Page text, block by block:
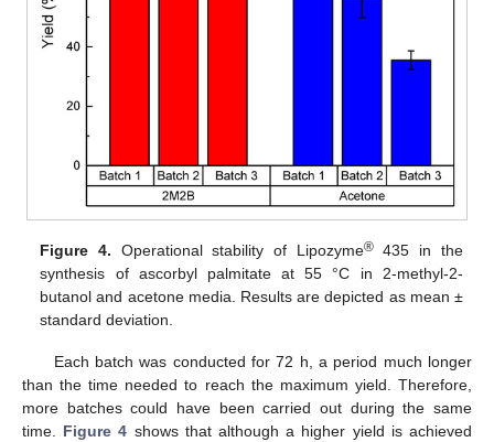
Figure 4. Operational stability of Lipozyme®435 in the
synthesis of ascorbyl palmitate at 55 °C in 2-methyl-2-
butanol and acetone media. Results are depicted as mean ±
standard deviation.
Each batch was conducted for 72 h, a period much longer
than the time needed to reach the maximum yield. Therefore,
more batches could have been carried out during the same
time. Figure 4 shows that although a higher yield is achieved